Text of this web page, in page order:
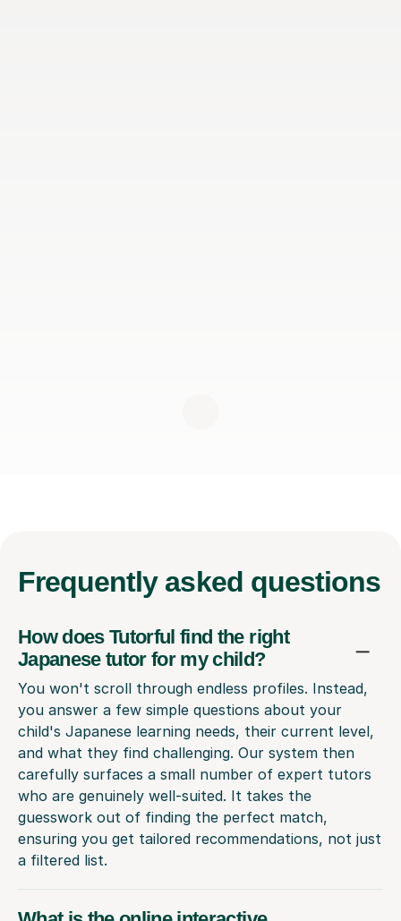
Frequently asked questions
How does Tutorful find the right
Japanese tutor for my child?
You won't scroll through endless profiles. Instead,
you answer a few simple questions about your
child's Japanese learning needs, their current level,
and what they find challenging. Our system then
carefully surfaces a small number of expert tutors
who are genuinely well-suited. It takes the
guesswork out of finding the perfect match,
ensuring you get tailored recommendations, not just
a filtered list.